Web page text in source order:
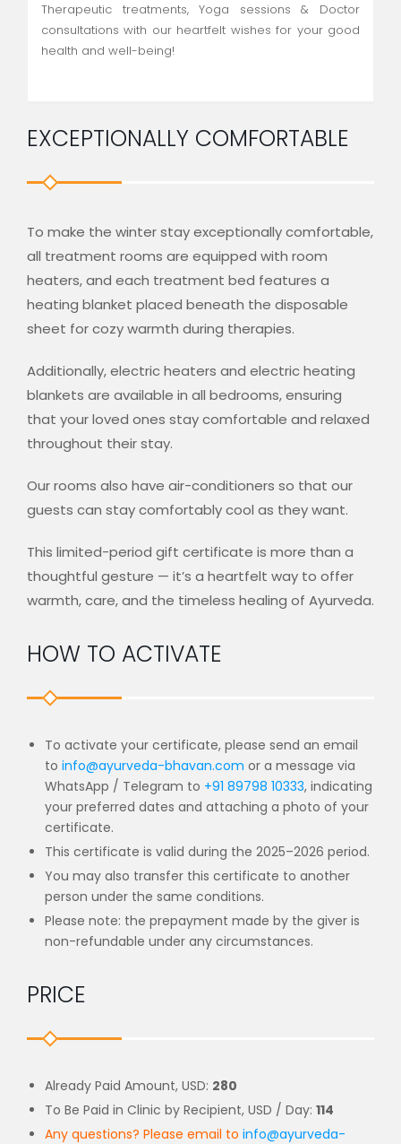
Therapeutic treatments, Yoga sessions & Doctor
consultations with our heartfelt wishes for your good
health and well-being!
EXCEPTIONALLY COMFORTABLE
To make the winter stay exceptionally comfortable,
all treatment rooms are equipped with room
heaters, and each treatment bed features a
heating blanket placed beneath the disposable
sheet for cozy warmth during therapies.
Additionally, electric heaters and electric heating
blankets are available in all bedrooms, ensuring
that your loved ones stay comfortable and relaxed
throughout their stay.
Our rooms also have air-conditioners so that our
guests can stay comfortably cool as they want.
This limited-period gift certificate is more than a
thoughtful gesture — it’s a heartfelt way to offer
warmth, care, and the timeless healing of Ayurveda.
HOW TO ACTIVATE
To activate your certificate, please send an email
to info@ayurveda-bhavan.com or a message via
WhatsApp / Telegram to +91 89798 10333, indicating
your preferred dates and attaching a photo of your
certificate.
This certificate is valid during the 2025–2026 period.
You may also transfer this certificate to another
person under the same conditions.
Please note: the prepayment made by the giver is
non-refundable under any circumstances.
PRICE
Already Paid Amount, USD: 280
To Be Paid in Clinic by Recipient, USD / Day: 114
Any questions? Please email to info@ayurveda-